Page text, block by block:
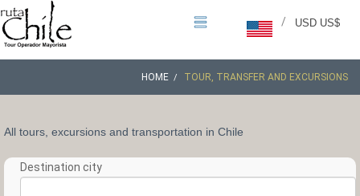
USD US$
/
HOME TOUR, TRANSFER AND EXCURSIONS
All tours, excursions and transportation in Chile
Destination city